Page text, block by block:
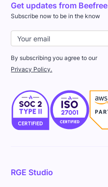
Get updates from Beefree
Subscribe now to be in the know
By subscribing you agree to our
Privacy Policy.
RGE Studio